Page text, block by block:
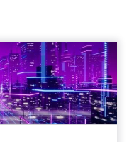
To
Winning in
Exp...
by only 2.5